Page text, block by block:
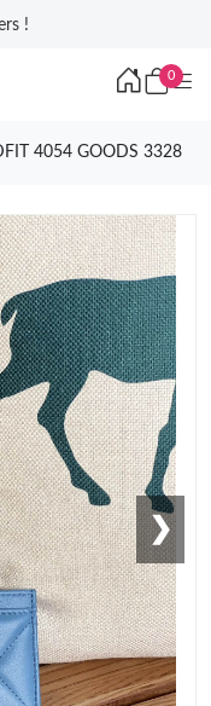
!
0
4054 GOODS 3328
❯